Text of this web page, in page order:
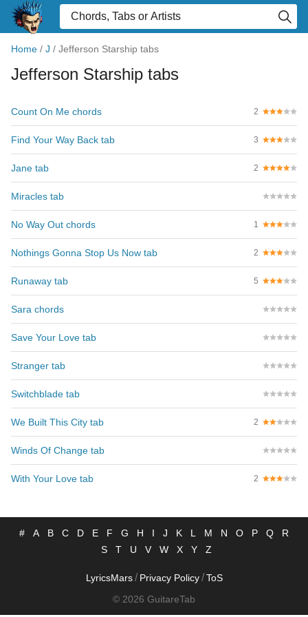
Home / J / Jefferson Starship tabs
Jefferson Starship tabs
Count On Me chords 2
Find Your Way Back tab 3
Jane tab 2
Miracles tab
No Way Out chords 1
Nothings Gonna Stop Us Now tab 2
Runaway tab 5
Sara chords
Save Your Love tab
Stranger tab
Switchblade tab
We Built This City tab 2
Winds Of Change tab
With Your Love tab 2
# A B C D E F G H I J K L M N O P Q
R
S
T U V W X Y Z
LyricsMars / Privacy Policy / ToS
© 2026 GuitareTab